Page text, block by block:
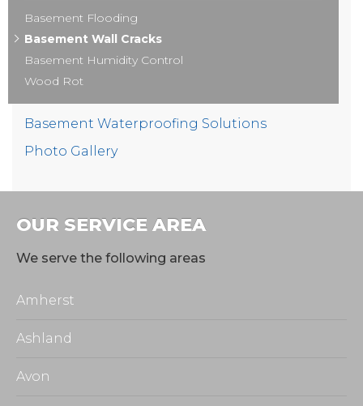
Basement Flooding
Basement Wall Cracks
Basement Humidity Control
Wood Rot
Basement Waterproofing Solutions
Photo Gallery
OUR SERVICE AREA
We serve the following areas
Amherst
Ashland
Avon